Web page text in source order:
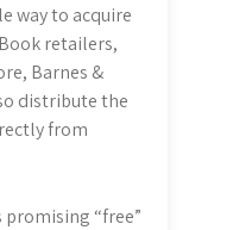
way to acquire
retailers,
Barnes &
distribute the
from
“free”